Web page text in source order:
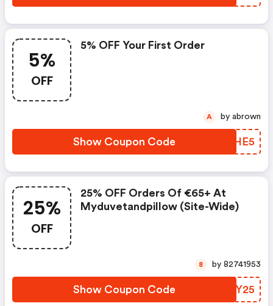
5%
OFF
5% OFF Your First Order
Show Coupon Code QNSHE5
A by abrown
25%
OFF
25% OFF Orders Of €65+ At
Myduvetandpillow (site-Wide)
Show Coupon Code CVOY25
8 by 82741953